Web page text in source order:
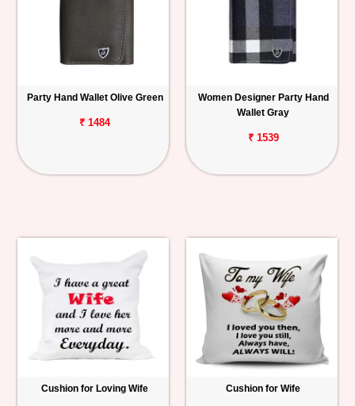
Party Hand Wallet Olive Green
₹ 1484
Women Designer Party Hand
Wallet Gray
₹ 1539
Cushion for Loving Wife Cushion for Wife